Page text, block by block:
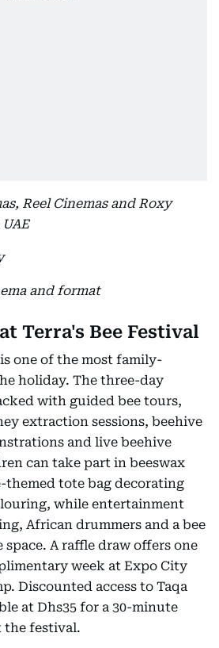
Reel Cinemas and Roxy
and format
Terra's Bee Festival
is one of the most family-
holiday. The three-day
with guided bee tours,
extraction sessions, beehive
and live beehive
can take part in beeswax
themed tote bag decorating
while entertainment
African drummers and a bee
A raffle draw offers one
week at Expo City
Discounted access to Taqa
at Dhs35 for a 30-minute
the festival.